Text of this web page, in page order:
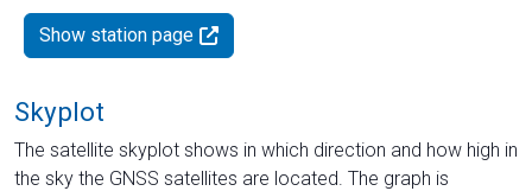
Show station page
Skyplot
The satellite skyplot shows in which direction and how high in
the sky the GNSS satellites are located. The graph is